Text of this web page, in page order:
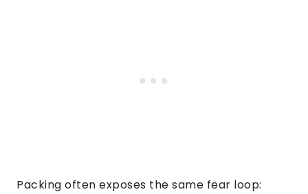
Packing often exposes the same fear loop: